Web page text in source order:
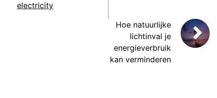
electricity
Hoe natuurlijke
lichtinval je
energieverbruik
kan verminderen